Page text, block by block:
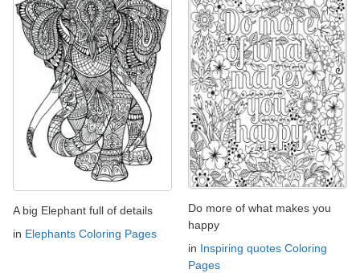
A big Elephant full of details
in Elephants Coloring Pages
Do more of what makes you
happy
in Inspiring quotes Coloring
Pages